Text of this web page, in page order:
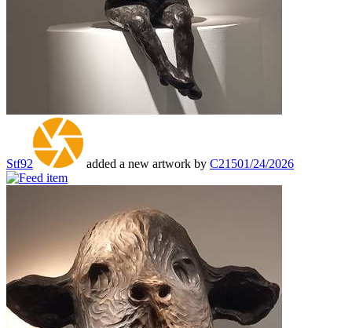
Stf92 added a new artwork by C21501/24/2026